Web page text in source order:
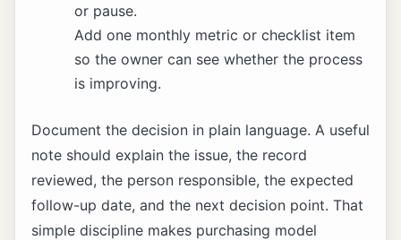
or pause.
Add one monthly metric or checklist item
so the owner can see whether the process
is improving.
Document the decision in plain language. A useful
note should explain the issue, the record
reviewed, the person responsible, the expected
follow-up date, and the next decision point. That
simple discipline makes purchasing model